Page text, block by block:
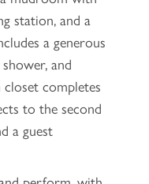
station, and a
a generous
and
completes
to the second
a guest